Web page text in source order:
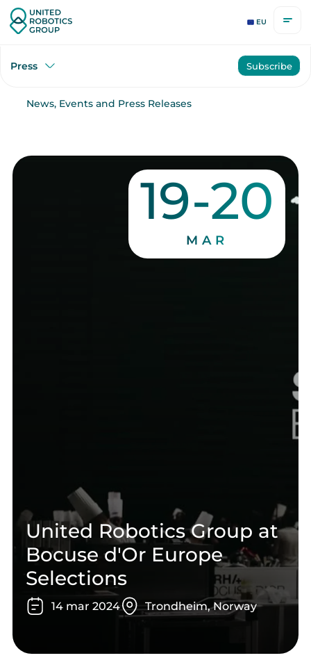
EU
Press Subscribe
News, Events and Press Releases
19-20
MAR
United Robotics Group at
Bocuse d'Or Europe
Selections
14 mar 2024 Trondheim, Norway